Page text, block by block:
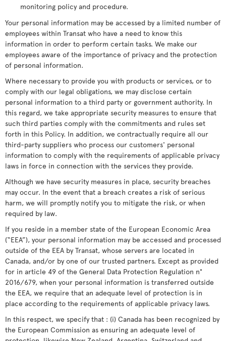
monitoring policy and procedure.
Your personal information may be accessed by a limited number of
employees within Transat who have a need to know this
information in order to perform certain tasks. We make our
employees aware of the importance of privacy and the protection
of personal information.
Where necessary to provide you with products or services, or to
comply with our legal obligations, we may disclose certain
personal information to a third party or government authority. In
this regard, we take appropriate security measures to ensure that
such third parties comply with the commitments and rules set
forth in this Policy. In addition, we contractually require all our
third-party suppliers who process our customers' personal
information to comply with the requirements of applicable privacy
laws in force in connection with the services they provide.
Although we have security measures in place, security breaches
may occur. In the event that a breach creates a risk of serious
harm, we will promptly notify you to mitigate the risk, or when
required by law.
If you reside in a member state of the European Economic Area
(“EEA”), your personal information may be accessed and processed
outside of the EEA by Transat, whose servers are located in
Canada, and/or by one of our trusted partners. Except as provided
for in article 49 of the General Data Protection Regulation n°
2016/679, when your personal information is transferred outside
the EEA, we require that an adequate level of protection is in
place according to the requirements of applicable privacy laws.
In this respect, we specify that : (i) Canada has been recognized by
the European Commission as ensuring an adequate level of